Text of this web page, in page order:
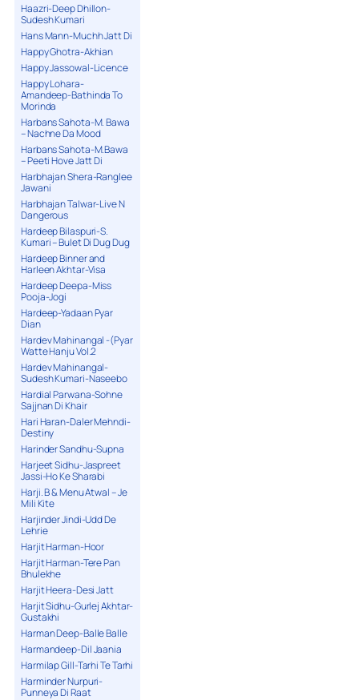
Haazri-Deep Dhillon-
Sudesh Kumari
Hans Mann-Muchh Jatt Di
Happy Ghotra-Akhian
Happy Jassowal-Licence
Happy Lohara-
Amandeep-Bathinda To
Morinda
Harbans Sahota-M. Bawa
– Nachne Da Mood
Harbans Sahota-M.Bawa
– Peeti Hove Jatt Di
Harbhajan Shera-Ranglee
Jawani
Harbhajan Talwar-Live N
Dangerous
Hardeep Bilaspuri-S.
Kumari – Bulet Di Dug Dug
Hardeep Binner and
Harleen Akhtar-Visa
Hardeep Deepa-Miss
Pooja-Jogi
Hardeep-Yadaan Pyar
Dian
Hardev Mahinangal -(Pyar
Watte Hanju Vol.2
Hardev Mahinangal-
Sudesh Kumari-Naseebo
Hardial Parwana-Sohne
Sajjnan Di Khair
Hari Haran-Daler Mehndi-
Destiny
Harinder Sandhu-Supna
Harjeet Sidhu-Jaspreet
Jassi-Ho Ke Sharabi
Harji. B & Menu Atwal – Je
Mili Kite
Harjinder Jindi-Udd De
Lehrie
Harjit Harman-Hoor
Harjit Harman-Tere Pan
Bhulekhe
Harjit Heera-Desi Jatt
Harjit Sidhu-Gurlej Akhtar-
Gustakhi
Harman Deep-Balle Balle
Harmandeep-Dil Jaania
Harmilap Gill-Tarhi Te Tarhi
Harminder Nurpuri-
Punneya Di Raat